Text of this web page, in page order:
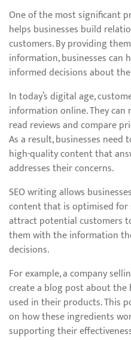
One of the most significant
helps businesses build
customers. By providing
information, businesses can
informed decisions about
In today’s digital age,
information online. They can
read reviews and compare
As a result, businesses
high-quality content that
addresses their concerns.
SEO writing allows
content that is optimised for
attract potential customers
them with the information
decisions.
For example, a company
create a blog post about
used in their products. This
on how these ingredients
supporting their